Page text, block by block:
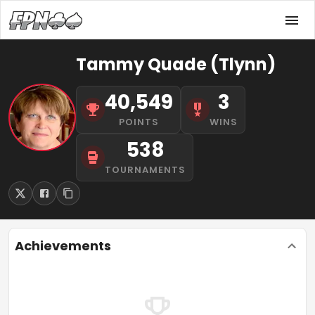
Tammy Quade (Tlynn)
40,549
POINTS
3
WINS
538
TOURNAMENTS
Achievements